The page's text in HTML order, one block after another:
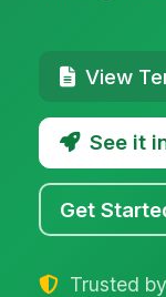
View
See it
Get
Trusted